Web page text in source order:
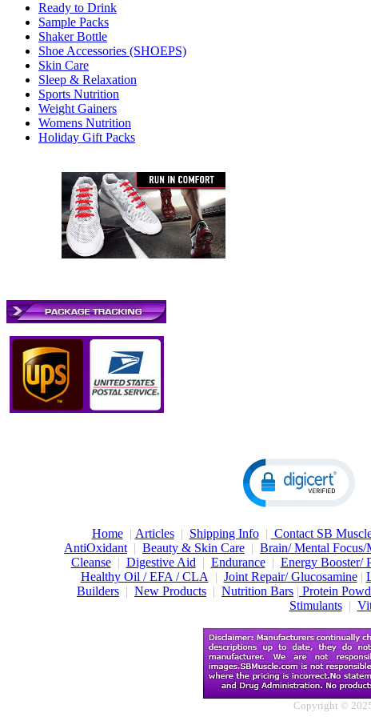
Ready to Drink
Sample Packs
Shaker Bottle
Shoe Accessories (SHOEPS)
Skin Care
Sleep & Relaxation
Sports Nutrition
Weight Gainers
Womens Nutrition
Holiday Gift Packs
Home| Articles| Shipping Info| Contact SB
AntiOxidant | Beauty & Skin Care | Brain/ Mental Focus/
Cleanse| Digestive Aid | Endurance| Energy Booster/
Healthy Oil / EFA / CLA | Joint Repair/ Glucosamine|
Builders | New Products | Nutrition Bars | Protein
Stimulants|
Copyright ©